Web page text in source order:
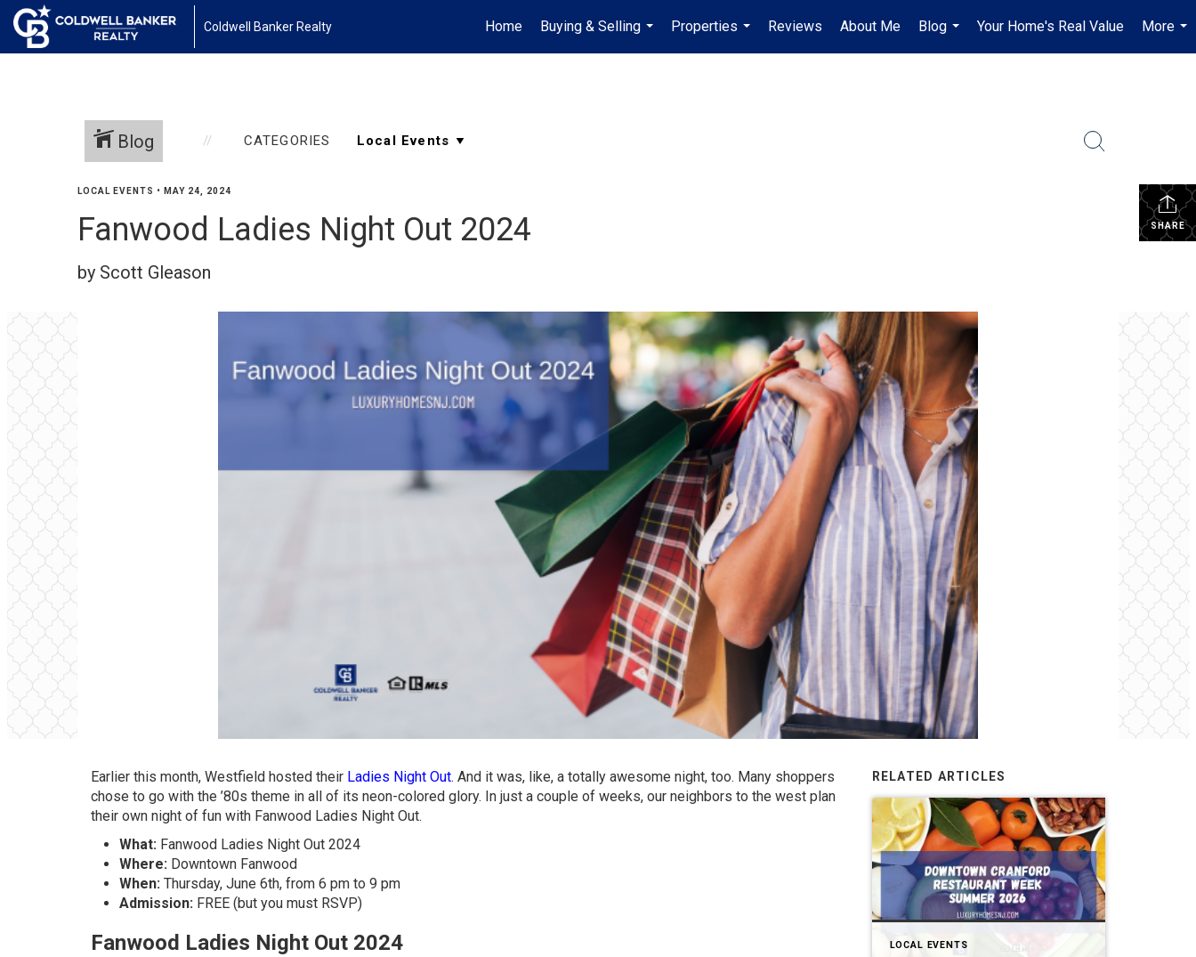
Coldwell Banker Realty Home
Buying & Selling
...
Properties
...
Reviews About Me
Blog
...
Your Home's Real Value
More
...
Blog CATEGORIES
SHARE
LOCAL EVENTS • MAY 24, 2024
Fanwood Ladies Night Out 2024
by Scott Gleason
Earlier this month, Westfield hosted their Ladies Night Out. And it was, like, a totally awesome night, too. Many shoppers
chose to go with the ’80s theme in all of its neon-colored glory. In just a couple of weeks, our neighbors to the west plan
their own night of fun with Fanwood Ladies Night Out.
What: Fanwood Ladies Night Out 2024
Where: Downtown Fanwood
When: Thursday, June 6th, from 6 pm to 9 pm
Admission: FREE (but you must RSVP)
Fanwood Ladies Night Out 2024
RELATED ARTICLES
LOCAL EVENTS